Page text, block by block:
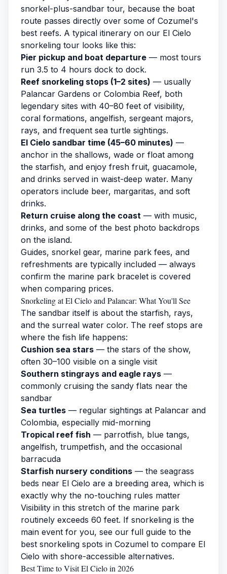
snorkel-plus-sandbar tour, because the boat
route passes directly over some of Cozumel's
best reefs. A typical itinerary on our El Cielo
snorkeling tour looks like this:
Pier pickup and boat departure — most tours
run 3.5 to 4 hours dock to dock.
Reef snorkeling stops (1–2 sites) — usually
Palancar Gardens or Colombia Reef, both
legendary sites with 40–80 feet of visibility,
coral formations, angelfish, sergeant majors,
rays, and frequent sea turtle sightings.
El Cielo sandbar time (45–60 minutes) —
anchor in the shallows, wade or float among
the starfish, and enjoy fresh fruit, guacamole,
and drinks served in waist-deep water. Many
operators include beer, margaritas, and soft
drinks.
Return cruise along the coast — with music,
drinks, and some of the best photo backdrops
on the island.
Guides, snorkel gear, marine park fees, and
refreshments are typically included — always
confirm the marine park bracelet is covered
when comparing prices.
Snorkeling at El Cielo and Palancar: What You'll See
The sandbar itself is about the starfish, rays,
and the surreal water color. The reef stops are
where the fish life happens:
Cushion sea stars — the stars of the show,
often 30–100 visible on a single visit
Southern stingrays and eagle rays —
commonly cruising the sandy flats near the
sandbar
Sea turtles — regular sightings at Palancar and
Colombia, especially mid-morning
Tropical reef fish — parrotfish, blue tangs,
angelfish, trumpetfish, and the occasional
barracuda
Starfish nursery conditions — the seagrass
beds near El Cielo are a breeding area, which is
exactly why the no-touching rules matter
Visibility in this stretch of the marine park
routinely exceeds 60 feet. If snorkeling is the
main event for you, see our full guide to the
best snorkeling spots in Cozumel to compare El
Cielo with shore-accessible alternatives.
Best Time to Visit El Cielo in 2026